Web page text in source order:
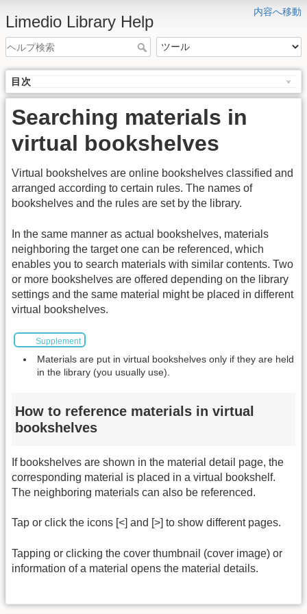
内容へ移動
Limedio Library Help
目次
Searching materials in
virtual bookshelves
Virtual bookshelves are online bookshelves classified and
arranged according to certain rules. The names of
bookshelves and the rules are set by the library.
In the same manner as actual bookshelves, materials
neighboring the target one can be referenced, which
enables you to search materials with similar contents. Two
or more bookshelves are offered depending on the library
settings and the same material might be placed in different
virtual bookshelves.
Supplement
Materials are put in virtual bookshelves only if they are held
in the library (you usually use).
How to reference materials in virtual
bookshelves
If bookshelves are shown in the material detail page, the
corresponding material is placed in a virtual bookshelf.
The neighboring materials can also be referenced.
Tap or click the icons [<] and [>] to show different pages.
Tapping or clicking the cover thumbnail (cover image) or
information of a material opens the material details.